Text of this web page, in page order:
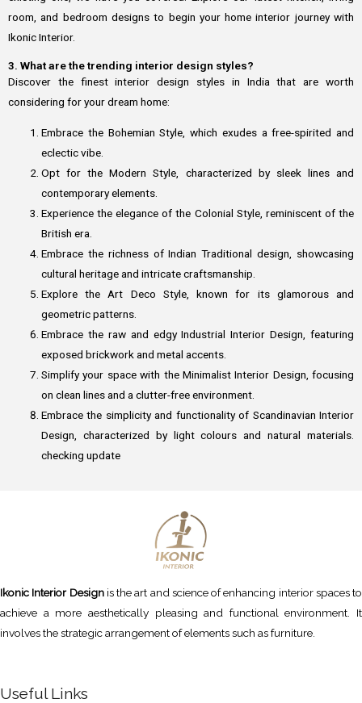
room, and bedroom designs to begin your home interior journey with
Ikonic Interior.
3. What are the trending interior design styles?
Discover the finest interior design styles in India that are worth
considering for your dream home:
Embrace the Bohemian Style, which exudes a free-spirited and
eclectic vibe.
Opt for the Modern Style, characterized by sleek lines and
contemporary elements.
Experience the elegance of the Colonial Style, reminiscent of the
British era.
Embrace the richness of Indian Traditional design, showcasing
cultural heritage and intricate craftsmanship.
Explore the Art Deco Style, known for its glamorous and
geometric patterns.
Embrace the raw and edgy Industrial Interior Design, featuring
exposed brickwork and metal accents.
Simplify your space with the Minimalist Interior Design, focusing
on clean lines and a clutter-free environment.
Embrace the simplicity and functionality of Scandinavian Interior
Design, characterized by light colours and natural materials.
checking update
Ikonic Interior Designis the art and science of enhancing interior spaces to
achieve a more aesthetically pleasing and functional environment. It
involves the strategic arrangement of elements such as furniture.
Useful Links